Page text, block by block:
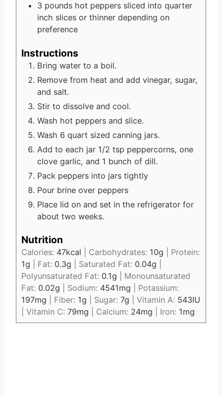
3 pounds hot peppers sliced into quarter
inch slices or thinner depending on
preference
Instructions
Bring water to a boil.
Remove from heat and add vinegar, sugar,
and salt.
Stir to dissolve and cool.
Wash hot peppers and slice.
Wash 6 quart sized canning jars.
Add to each jar 1/2 tsp peppercorns, one
clove garlic, and 1 bunch of dill.
Pack peppers into jars tightly
Pour brine over peppers
Place lid on and set in the refrigerator for
about two weeks.
Nutrition
Calories: 47kcal Carbohydrates: 10g
Protein:
1g Fat: 0.3g Saturated Fat: 0.04g
Polyunsaturated Fat: 0.1g
Monounsaturated
Fat: 0.02g Sodium: 4541mg
Potassium:
197mg Fiber: 1g Sugar: 7g Vitamin A: 543IU
Vitamin C: 79mg Calcium: 24mg Iron: 1mg